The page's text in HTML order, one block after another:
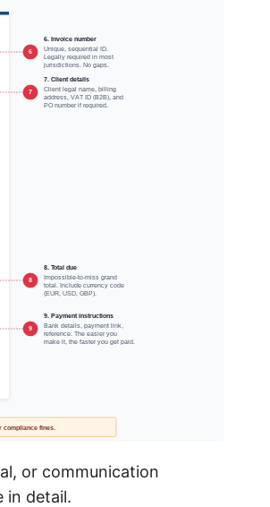
or communication
in detail.